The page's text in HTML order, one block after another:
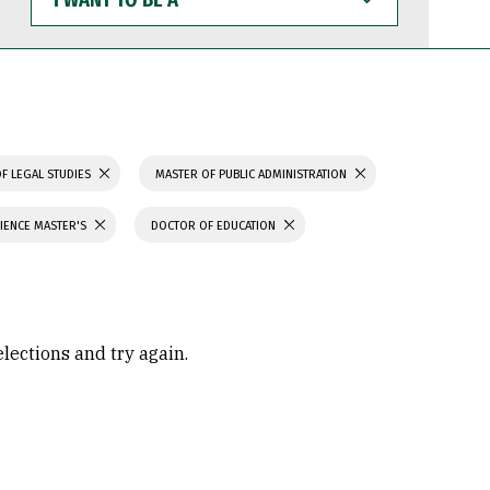
WANT
TO
BE
LEGAL STUDIES MASTER OF PUBLIC ADMINISTRATION
MASTER'S DOCTOR OF EDUCATION
and try again.